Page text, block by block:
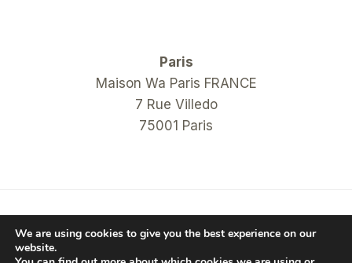
Paris
Maison Wa Paris FRANCE
7 Rue Villedo
75001 Paris
© 2026 COM Hanko Shop
We are using cookies to give you the best experience on our
website.